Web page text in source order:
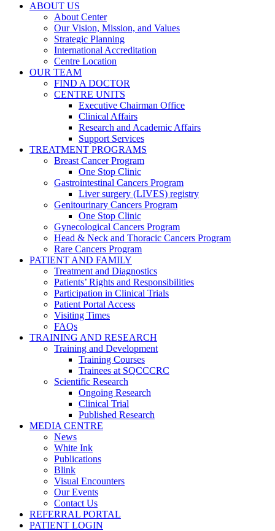
ABOUT US
About Center
Our Vision, Mission, and Values
Strategic Planning
International Accreditation
Centre Location
OUR TEAM
FIND A DOCTOR
CENTRE UNITS
Executive Chairman Office​
Clinical Affairs
Research and Academic Affairs
Support Services
TREATMENT PROGRAMS
Breast Cancer Program
One Stop Clinic
Gastrointestinal Cancers Program
Liver surgery (LIVES) registry
Genitourinary Cancers Program
One Stop Clinic
Gynecological Cancers Program
Head & Neck and Thoracic Cancers Program
Rare Cancers Program
PATIENT AND FAMILY
Treatment and Diagnostics
Patients’ Rights and Responsibilities
Participation in Clinical Trials
Patient Portal Access
Visiting Times
FAQs
TRAINING AND RESEARCH
Training and Development
Training Courses
Trainees at SQCCCRC
Scientific Research
Ongoing Research
Clinical Trial
Published Research
MEDIA CENTRE
News
White Ink
Publications
Blink
Visual Encounters
Our Events
Contact Us
REFERRAL PORTAL
PATIENT LOGIN